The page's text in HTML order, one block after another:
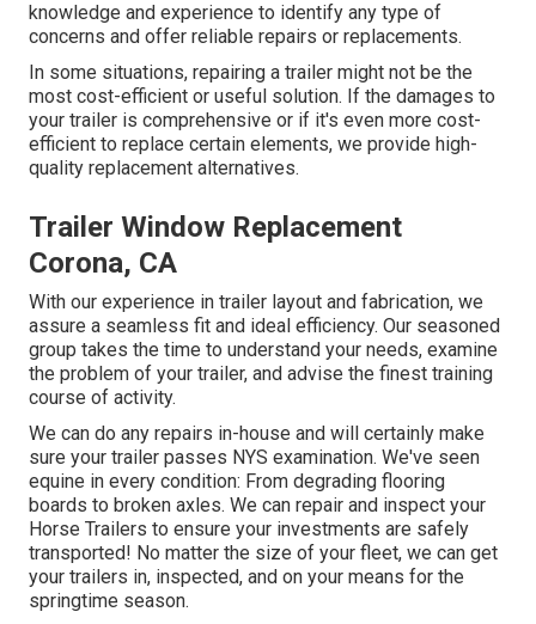
knowledge and experience to identify any type of
concerns and offer reliable repairs or replacements.
In some situations, repairing a trailer might not be the
most cost-efficient or useful solution. If the damages to
your trailer is comprehensive or if it's even more cost-
efficient to replace certain elements, we provide high-
quality replacement alternatives.
Trailer Window Replacement
Corona, CA
With our experience in trailer layout and fabrication, we
assure a seamless fit and ideal efficiency. Our seasoned
group takes the time to understand your needs, examine
the problem of your trailer, and advise the finest training
course of activity.
We can do any repairs in-house and will certainly make
sure your trailer passes NYS examination. We've seen
equine in every condition: From degrading flooring
boards to broken axles. We can repair and inspect your
Horse Trailers to ensure your investments are safely
transported! No matter the size of your fleet, we can get
your trailers in, inspected, and on your means for the
springtime season.